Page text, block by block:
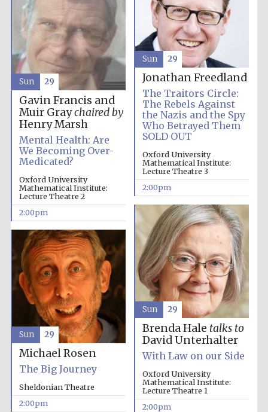
Festival digital
strategy & web
design
Olive oil from
Sicily
Jonathan Freedland
The Traitors Circle:
The Rebels Against
the Nazis and the Spy
Who Betrayed Them
SOLD OUT
Oxford University
Mathematical Institute:
Lecture Theatre 3
2:00pm
Sun 29
Gavin Francis and
Muir Graychaired by
Henry Marsh
Mental Health: Are
We Becoming Over-
Medicated?
Oxford University
Mathematical Institute:
Lecture Theatre 2
2:00pm
Sun 29
Brenda Hale talks to
David Unterhalter
With Law on our Side
Oxford University
Mathematical Institute:
Lecture Theatre 1
2:00pm
Sun 29
Michael Rosen
The Big Journey
Sheldonian Theatre
2:00pm
Sun 29